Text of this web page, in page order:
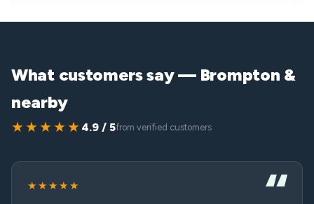
What customers say — Brompton &
nearby
★★★★★ 4.9 / 5from verified customers
★★★★★